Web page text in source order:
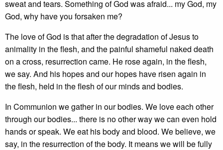
sweat and tears. Something of God was afraid... my God, my
God, why have you forsaken me?
The love of God is that after the degradation of Jesus to
animality in the flesh, and the painful shameful naked death
on a cross, resurrection came. He rose again, in the flesh,
we say. And his hopes and our hopes have risen again in
the flesh, held in the flesh of our minds and bodies.
In Communion we gather in our bodies. We love each other
through our bodies... there is no other way we can even hold
hands or speak. We eat his body and blood. We believe, we
say, in the resurrection of the body. It means we will be fully